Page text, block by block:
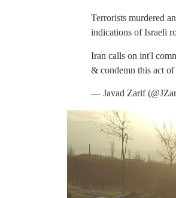
Terrorists murdered
indications of Israeli
Iran calls on int'l
& condemn this act of
— Javad Zarif